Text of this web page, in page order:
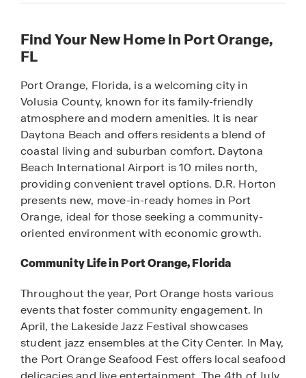
Find Your New Home in Port Orange,
FL
Port Orange, Florida, is a welcoming city in
Volusia County, known for its family-friendly
atmosphere and modern amenities. It is near
Daytona Beach and offers residents a blend of
coastal living and suburban comfort. Daytona
Beach International Airport is 10 miles north,
providing convenient travel options. D.R. Horton
presents new, move-in-ready homes in Port
Orange, ideal for those seeking a community-
oriented environment with economic growth.
Community Life in Port Orange, Florida
Throughout the year, Port Orange hosts various
events that foster community engagement. In
April, the Lakeside Jazz Festival showcases
student jazz ensembles at the City Center. In May,
the Port Orange Seafood Fest offers local seafood